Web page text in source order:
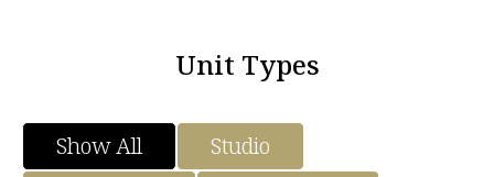
Unit Types
Show All
Studio